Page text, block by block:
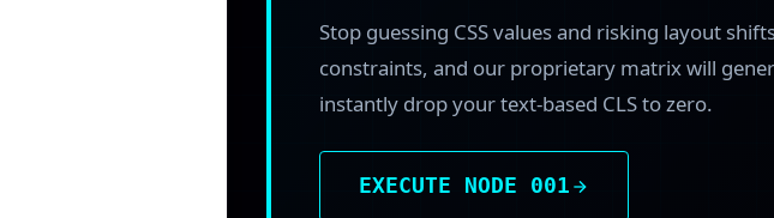
Stop guessing CSS values and risking layout
constraints, and our proprietary matrix will
instantly drop your text-based CLS to zero.
EXECUTE NODE 001